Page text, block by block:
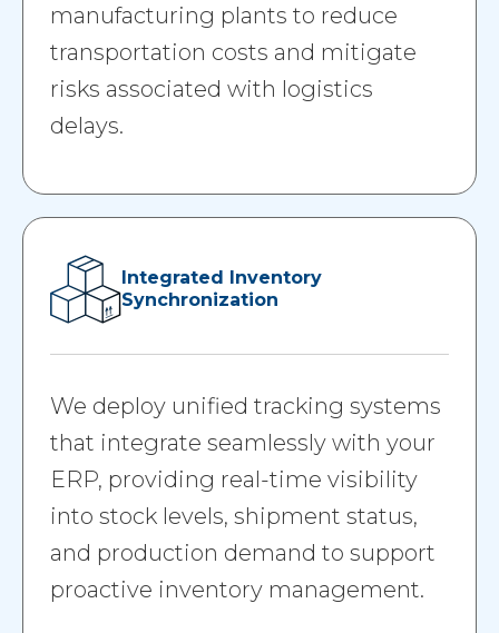
manufacturing plants to reduce
transportation costs and mitigate
risks associated with logistics
delays.
Integrated Inventory
Synchronization
We deploy unified tracking systems
that integrate seamlessly with your
ERP, providing real-time visibility
into stock levels, shipment status,
and production demand to support
proactive inventory management.